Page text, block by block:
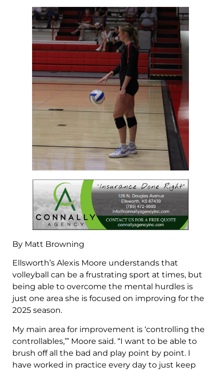
By Matt Browning
Ellsworth’s Alexis Moore understands that
volleyball can be a frustrating sport at times, but
being able to overcome the mental hurdles is
just one area she is focused on improving for the
2025 season.
My main area for improvement is ‘controlling the
controllables,’” Moore said. “I want to be able to
brush off all the bad and play point by point. I
have worked in practice every day to just keep